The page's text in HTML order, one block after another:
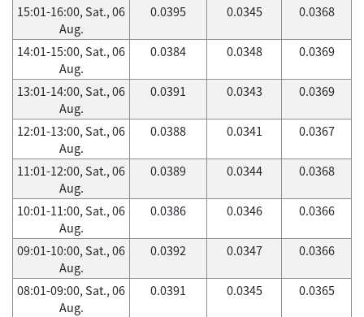
15:01-16:00, Sat., 06
Aug.
0.0395 0.0345 0.0368
14:01-15:00, Sat., 06
Aug.
0.0384 0.0348 0.0369
13:01-14:00, Sat., 06
Aug.
0.0391 0.0343 0.0369
12:01-13:00, Sat., 06
Aug.
0.0388 0.0341 0.0367
11:01-12:00, Sat., 06
Aug.
0.0389 0.0344 0.0368
10:01-11:00, Sat., 06
Aug.
0.0386 0.0346 0.0366
09:01-10:00, Sat., 06
Aug.
0.0392 0.0347 0.0366
08:01-09:00, Sat., 06
Aug.
0.0391 0.0345 0.0365